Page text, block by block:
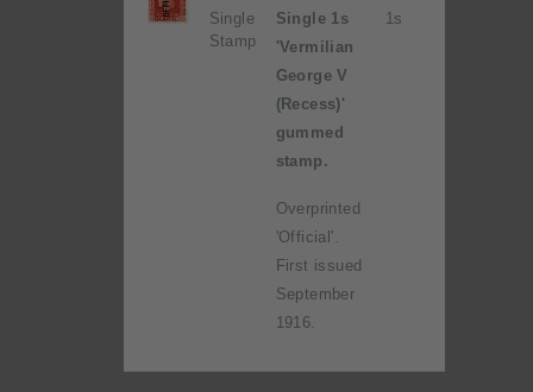
Single
Stamp
Single 1s
'Vermilian
George V
(Recess)'
gummed
stamp.
Overprinted
'Official'.
First issued
September
1916.
1s